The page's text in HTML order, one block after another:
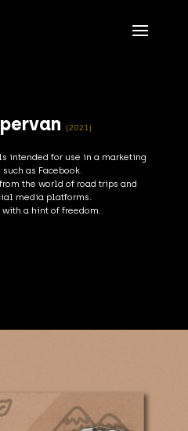
(2021)
intended for use in a marketing
as Facebook.
the world of road trips and
media platforms.
with a hint of freedom.